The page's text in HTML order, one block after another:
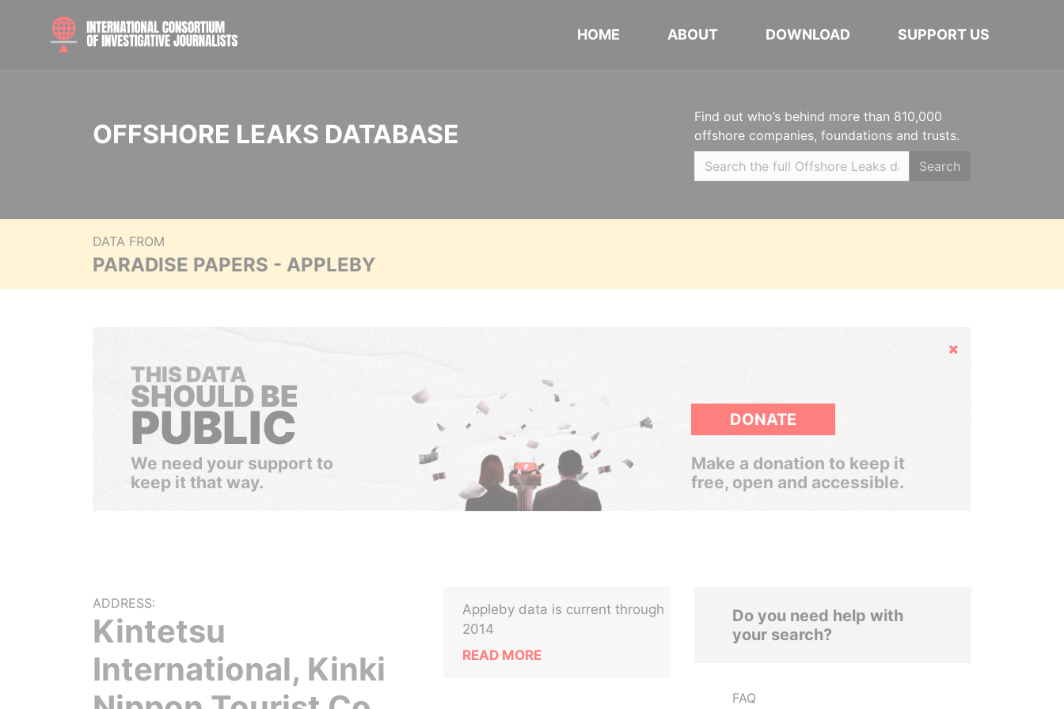
HOME ABOUT DOWNLOAD SUPPORT US
OFFSHORE LEAKS DATABASE
Find out who’s behind more than 810,000
offshore companies, foundations and trusts.
Search
DATA FROM
PARADISE PAPERS - APPLEBY
Hide
THIS DATA
SHOULD BE
PUBLIC
We need your support to
keep it that way.
DONATE
Make a donation to keep it
free, open and accessible.
ADDRESS:
Kintetsu
International, Kinki
Appleby data is current through
2014
READ MORE
Do you need help with
your search?
FAQ